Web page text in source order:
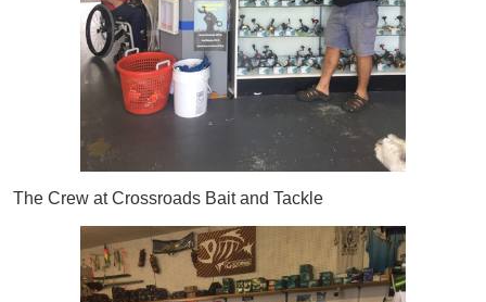
The Crew at Crossroads Bait and Tackle